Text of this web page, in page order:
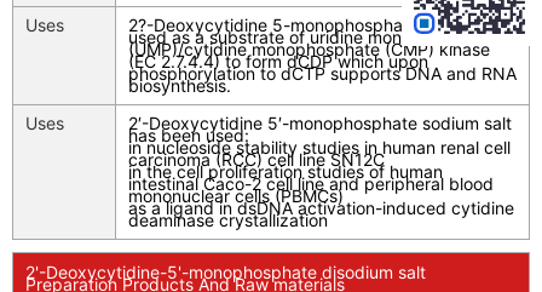
Uses
2?-Deoxycytidine 5-monophosphate (dCMP) is
used as a substrate of uridine monophosphate
(UMP)/cytidine monophosphate (CMP) kinase
(EC 2.7.4.4) to form dCDP which upon
phosphorylation to dCTP supports DNA and RNA
biosynthesis.
Uses
2′-Deoxycytidine 5′-monophosphate sodium salt
has been used:
in nucleoside stability studies in human renal cell
carcinoma (RCC) cell line SN12C
in the cell proliferation studies of human
intestinal Caco-2 cell line and peripheral blood
mononuclear cells (PBMCs)
as a ligand in dsDNA activation-induced cytidine
deaminase crystallization
2'-Deoxycytidine-5'-monophosphate disodium salt
Preparation Products And Raw materials